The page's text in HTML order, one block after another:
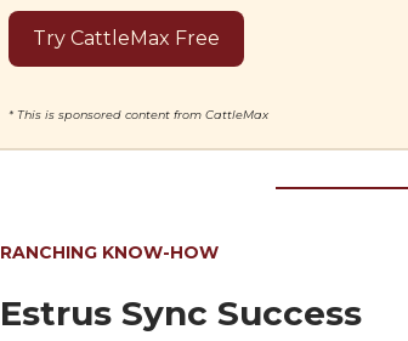
Try CattleMax Free
* This is sponsored content from CattleMax
RANCHING KNOW-HOW
Estrus Sync Success